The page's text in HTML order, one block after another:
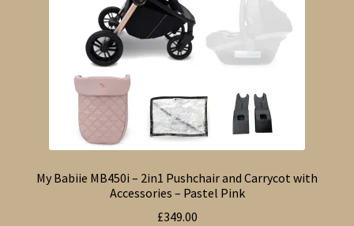
My Babiie MB450i – 2in1 Pushchair and Carrycot with
Accessories – Pastel Pink
£349.00